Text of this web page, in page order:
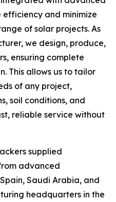
efficiency and minimize
of solar projects. As
we design, produce,
ensuring complete
This allows us to tailor
of any project,
soil conditions, and
reliable service without
supplied
advanced
Saudi Arabia, and
headquarters in the